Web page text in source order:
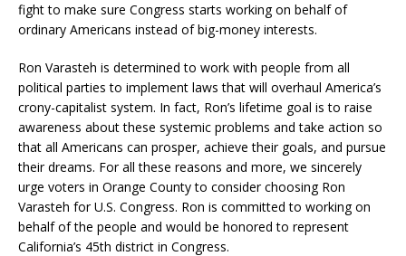
fight to make sure Congress starts working on behalf of
ordinary Americans instead of big-money interests.
Ron Varasteh is determined to work with people from all
political parties to implement laws that will overhaul America’s
crony-capitalist system. In fact, Ron’s lifetime goal is to raise
awareness about these systemic problems and take action so
that all Americans can prosper, achieve their goals, and pursue
their dreams. For all these reasons and more, we sincerely
urge voters in Orange County to consider choosing Ron
Varasteh for U.S. Congress. Ron is committed to working on
behalf of the people and would be honored to represent
California’s 45th district in Congress.